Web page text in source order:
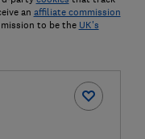
an affiliate commission
to be the UK's